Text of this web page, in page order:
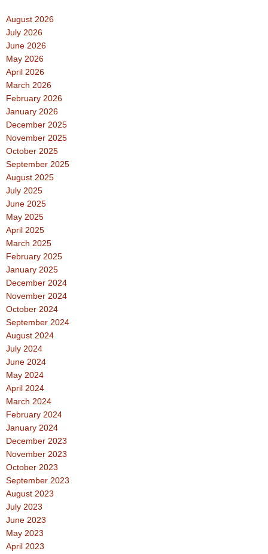
August 2026
July 2026
June 2026
May 2026
April 2026
March 2026
February 2026
January 2026
December 2025
November 2025
October 2025
September 2025
August 2025
July 2025
June 2025
May 2025
April 2025
March 2025
February 2025
January 2025
December 2024
November 2024
October 2024
September 2024
August 2024
July 2024
June 2024
May 2024
April 2024
March 2024
February 2024
January 2024
December 2023
November 2023
October 2023
September 2023
August 2023
July 2023
June 2023
May 2023
April 2023